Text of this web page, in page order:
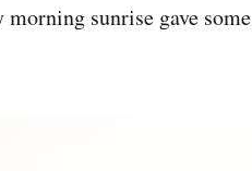
sunrise gave some